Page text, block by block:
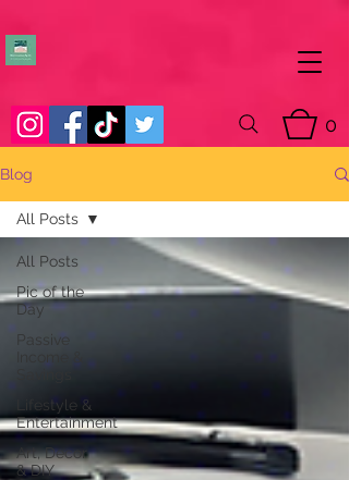
0
Blog
All Posts
Pic of the
Day
Passive
Income &
Lifestyle &
Entertainment
Art, Decor
& DIY
All Posts